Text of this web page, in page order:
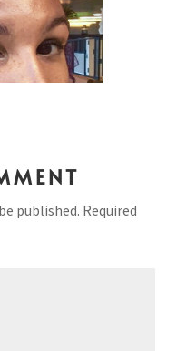
published. Required